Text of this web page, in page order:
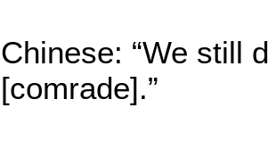
Chinese: “We still
[comrade].”